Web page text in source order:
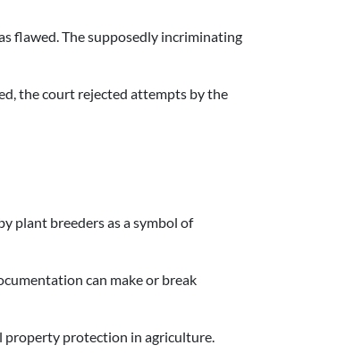
flawed. The supposedly incriminating
the court rejected attempts by the
plant breeders as a symbol of
can make or break
protection in agriculture.